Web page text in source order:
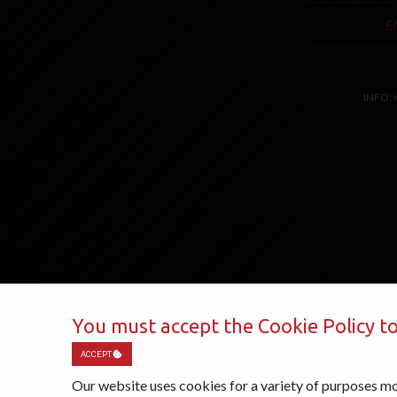
INFO:
You must accept the Cookie Policy
ACCEPT
Our website uses cookies for a variety of purposes